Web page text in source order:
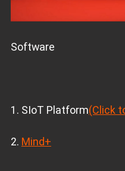
Software
1. SIoT Platform(Click
2. Mind+